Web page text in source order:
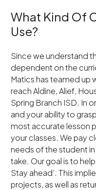
What Kind Of
Use?
Since we understand
dependent on the
Matics has teamed up
reach Aldine, Alief,
Spring Branch ISD. In
and your ability to
most accurate lesson
your classes. We pay
needs of the student
take. Our goal is to
Stay ahead’. This
projects, as well as